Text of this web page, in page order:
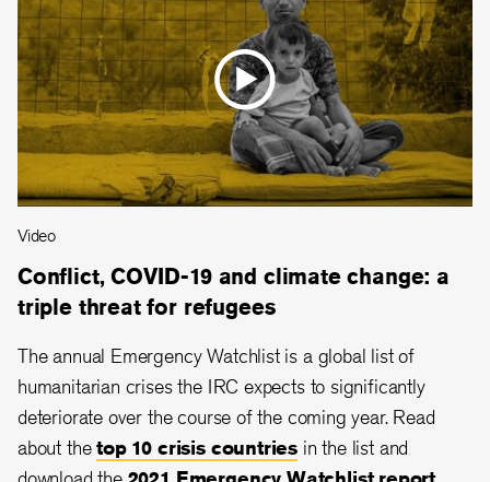
Video
Conflict, COVID-19 and climate change: a
triple threat for refugees
The annual Emergency Watchlist is a global list of
humanitarian crises the IRC expects to significantly
deteriorate over the course of the coming year. Read
about thetop 10 crisis countries in the list and